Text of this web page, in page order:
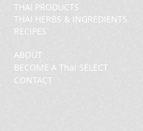
THAI PRODUCTS
THAI HERBS & INGREDIENTS
RECIPES
ABOUT
BECOME A Thai SELECT
CONTACT